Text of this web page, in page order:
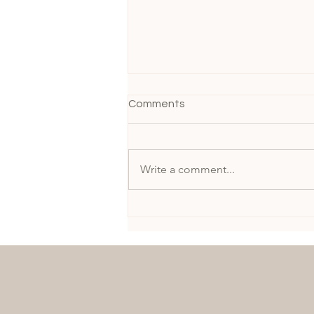
Comments
Write a comment...